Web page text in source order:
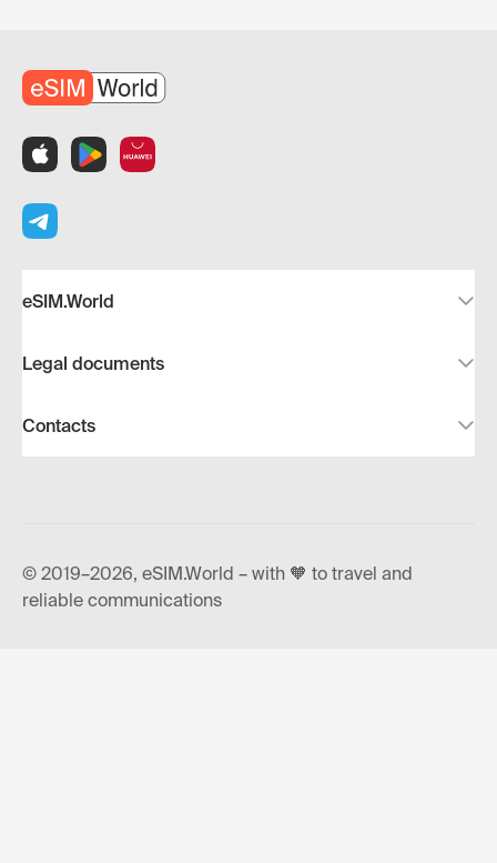
eSIM.World
Legal documents
Contacts
© 2019–2026, eSIM.World – with 🧡 to travel and
reliable communications